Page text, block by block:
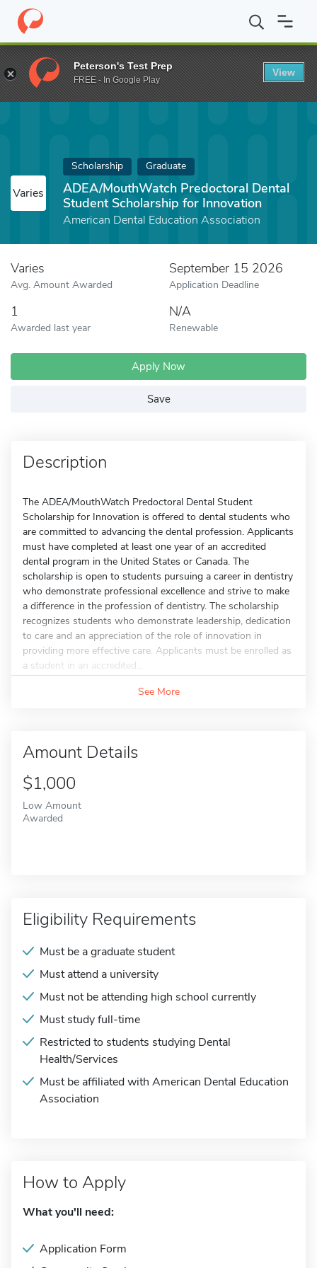
Home Fund ADEA/MouthWatch Predoctoral Dental Student
Varies
Scholarship Graduate
ADEA/MouthWatch Predoctoral Dental
Student Scholarship for Innovation
American Dental Education Association
Varies
Avg. Amount Awarded
September 15 2026
Application Deadline
1
Awarded last year
N/A
Renewable
Apply Now
Save
Description
The ADEA/MouthWatch Predoctoral Dental Student
Scholarship for Innovation is offered to dental students who
are committed to advancing the dental profession. Applicants
must have completed at least one year of an accredited
dental program in the United States or Canada. The
scholarship is open to students pursuing a career in dentistry
who demonstrate professional excellence and strive to make
a difference in the profession of dentistry. The scholarship
recognizes students who demonstrate leadership, dedication
to care and an appreciation of the role of innovation in
providing more effective care. Applicants must be enrolled as
a student in an accredited...
See More
Amount Details
$1,000
Low Amount
Awarded
Eligibility Requirements
Must be a graduate student
Must attend a university
Must not be attending high school currently
Must study full-time
Restricted to students studying Dental
Health/Services
Must be affiliated with American Dental Education
Association
How to Apply
What you'll need:
Application Form
Peterson's Test Prep
FREE - In Google Play
View